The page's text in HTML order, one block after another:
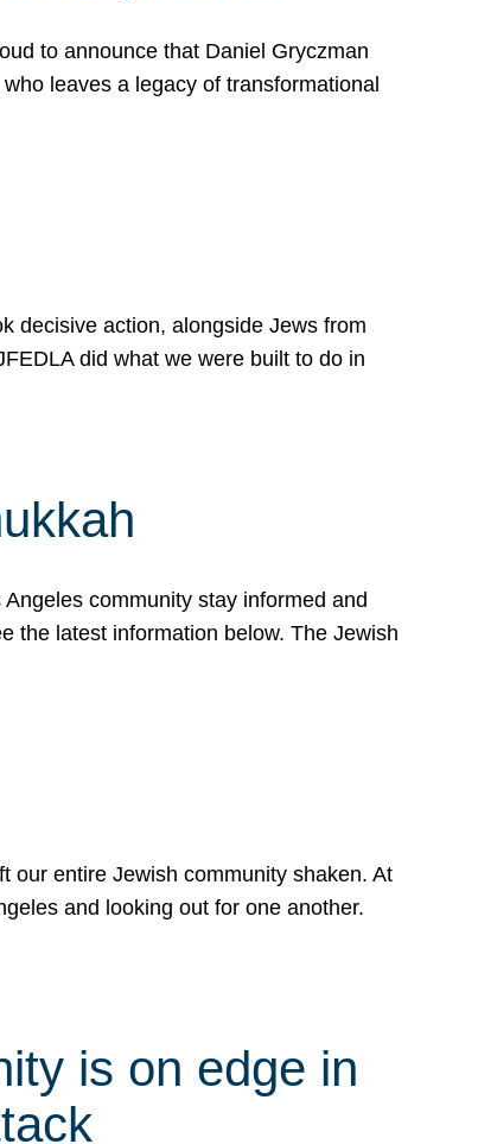
to announce that Daniel Gryczman
leaves a legacy of transformational
decisive action, alongside Jews from
did what we were built to do in
community stay informed and
the latest information below. The Jewish
our entire Jewish community shaken. At
and looking out for one another.
is on edge in